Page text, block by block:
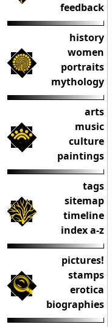
feedback
history
women
portraits
mythology
arts
music
culture
paintings
tags
sitemap
timeline
index a-z
pictures!
stamps
erotica
biographies